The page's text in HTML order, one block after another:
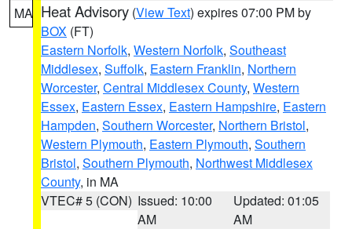
MA Heat Advisory (View Text) expires 07:00 PM by
BOX (FT)
Eastern Norfolk, Western Norfolk, Southeast
Middlesex, Suffolk, Eastern Franklin, Northern
Worcester, Central Middlesex County, Western
Essex, Eastern Essex, Eastern Hampshire, Eastern
Hampden, Southern Worcester, Northern Bristol,
Western Plymouth, Eastern Plymouth, Southern
Bristol, Southern Plymouth, Northwest Middlesex
County, in MA
VTEC# 5 (CON) Issued: 10:00
AM
Updated: 01:05
AM